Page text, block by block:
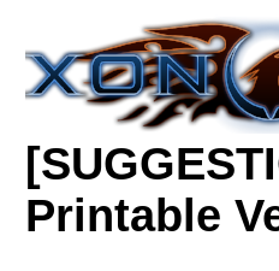
Printable